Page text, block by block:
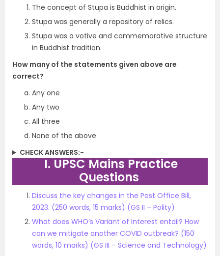
The concept of Stupa is Buddhist in origin.
Stupa was generally a repository of relics.
Stupa was a votive and commemorative structure
in Buddhist tradition.
How many of the statements given above are
correct?
Any one
Any two
All three
None of the above
CHECK ANSWERS:-
I. UPSC Mains Practice
Questions
Discuss the key changes in the Post Office Bill,
2023. (250 words, 15 marks) (GS II – Polity)
What does WHO’s Variant of Interest entail? How
can we mitigate another COVID outbreak? (150
words, 10 marks) (GS III – Science and Technology)